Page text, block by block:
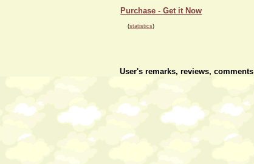
Purchase - Get it Now
(statistics)
User's remarks, reviews, comments